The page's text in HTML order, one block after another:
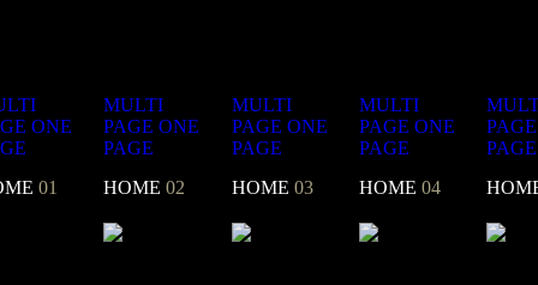
ONE
01
MULTI
PAGE ONE
PAGE
HOME02
MULTI
PAGE ONE
PAGE
HOME 03
MULTI
PAGE ONE
PAGE
HOME 04
PAGE
PAGE